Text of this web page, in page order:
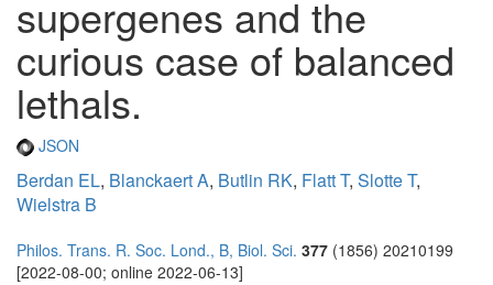
supergenes and the
curious case of balanced
lethals.
JSON
Berdan EL, Blanckaert A, Butlin RK, Flatt T, Slotte T,
Wielstra B
Philos. Trans. R. Soc. Lond., B, Biol. Sci. 377 (1856) 20210199
[2022-08-00; online 2022-06-13]